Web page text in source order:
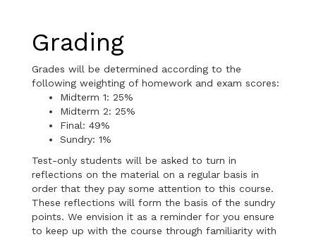
Grading
Grades will be determined according to the
following weighting of homework and exam scores:
Midterm 1: 25%
Midterm 2: 25%
Final: 49%
Sundry: 1%
Test-only students will be asked to turn in
reflections on the material on a regular basis in
order that they pay some attention to this course.
These reflections will form the basis of the sundry
points. We envision it as a reminder for you ensure
to keep up with the course through familiarity with